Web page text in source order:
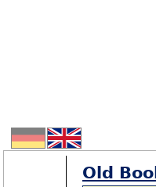
Old